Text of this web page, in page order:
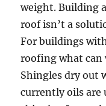
weight. Building
roof isn’t a
For buildings
roofing what can
Shingles dry out
currently oils are